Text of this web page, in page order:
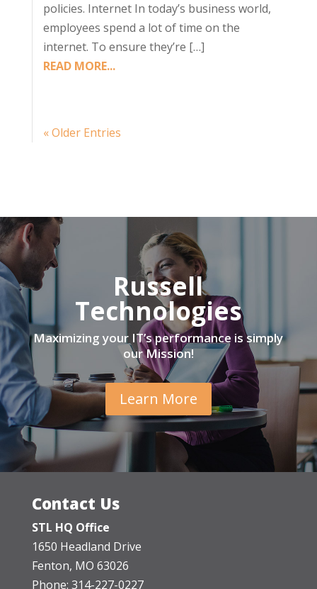
policies. Internet In today’s business world,
employees spend a lot of time on the
internet. To ensure they’re […]
READ MORE...
« Older Entries
Russell
Technologies
Maximizing your IT’s performance is simply
our Mission!
Learn More
Contact Us
STL HQ Office
1650 Headland Drive
Fenton, MO 63026
Phone: 314-227-0227